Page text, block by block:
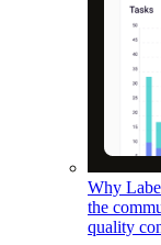
Why
the
quality